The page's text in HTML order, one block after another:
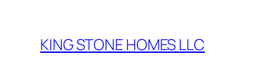
content
KING STONE HOMES LLC